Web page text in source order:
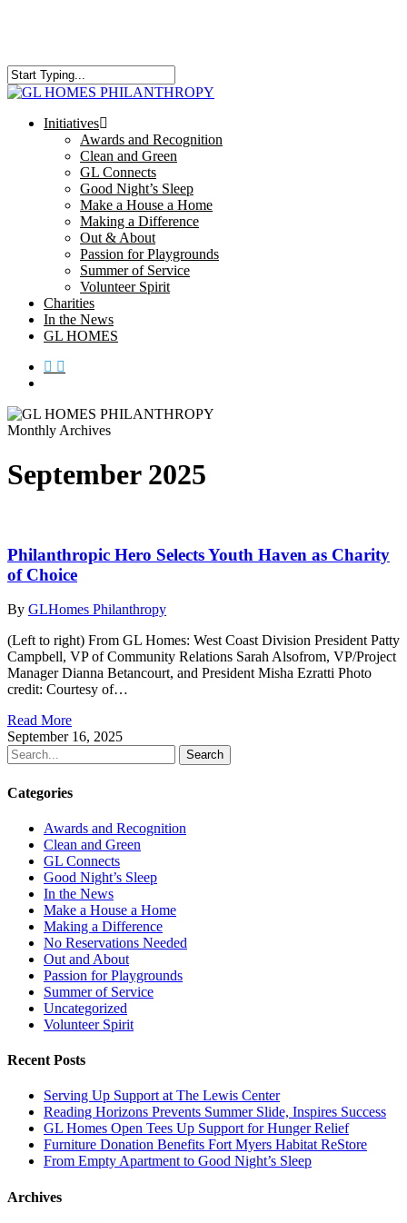
content
Close
search
Menu
Initiatives
Awards and Recognition
Clean and Green
GL Connects
Good Night’s Sleep
Make a House a Home
Making a Difference
Out & About
Passion for Playgrounds
Summer of Service
Volunteer Spirit
Charities
In the News
GL HOMES
x-
facebook
instagram
Monthly Archives
September 2025
Philanthropic Hero Selects Youth Haven as Charity
of Choice
By GLHomes Philanthropy
(Left to right) From GL Homes: West Coast Division President Patty
Campbell, VP of Community Relations Sarah Alsofrom, VP/Project
Manager Dianna Betancourt, and President Misha Ezratti Photo
credit: Courtesy of…
Read More
September 16, 2025
Search
Categories
Awards and Recognition
Clean and Green
GL Connects
Good Night’s Sleep
In the News
Make a House a Home
Making a Difference
No Reservations Needed
Out and About
Passion for Playgrounds
Summer of Service
Uncategorized
Volunteer Spirit
Recent Posts
Serving Up Support at The Lewis Center
Reading Horizons Prevents Summer Slide, Inspires Success
GL Homes Open Tees Up Support for Hunger Relief
Furniture Donation Benefits Fort Myers Habitat ReStore
From Empty Apartment to Good Night’s Sleep
Archives